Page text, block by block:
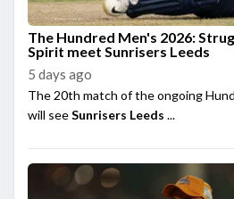
The Hundred Men's 2026:
Spirit meet Sunrisers Leeds
5 days ago
The 20th match of the ongoing
will seeSunrisers Leeds ...